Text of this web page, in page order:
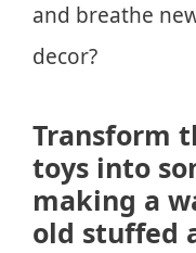
and breathe
decor?
Transform
toys into
making a
old stuffed